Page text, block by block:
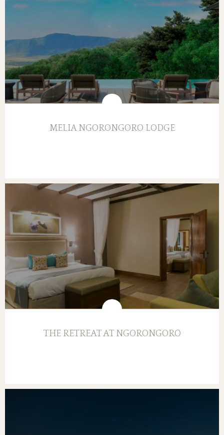
MELIA NGORONGORO LODGE
THE RETREAT AT NGORONGORO